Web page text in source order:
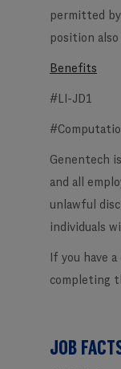
permitted
position
Benefits
#LI-JD1
Genentech
and all
unlawful
individuals
If you have
completing
JOB